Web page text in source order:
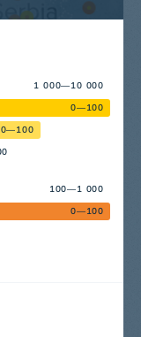
1 000—10 000
0—100
0—100
100—1 000
0—100